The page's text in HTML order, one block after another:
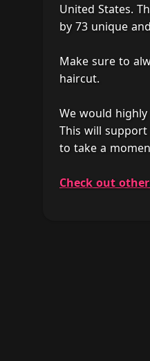
United States.
by 73 unique
Make sure to
haircut.
We would
This will
to take a
Check out